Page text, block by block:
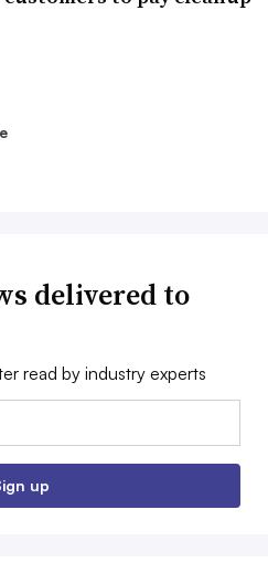
delivered to
read by industry experts
up